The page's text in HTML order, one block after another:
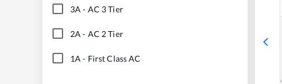
3A - AC 3 Tier
2A - AC 2 Tier
1A - First Class AC